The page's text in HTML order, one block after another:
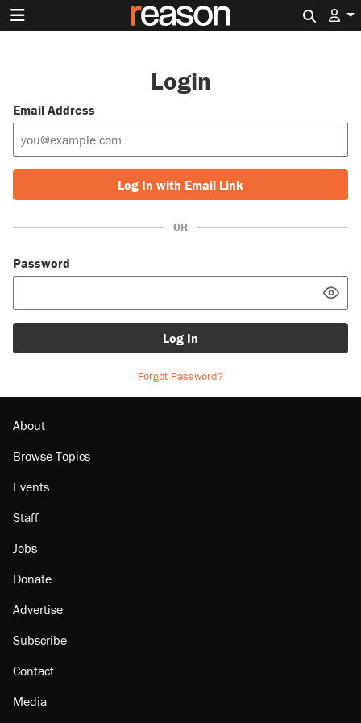
Login
Email Address
Log In with Email Link
OR
Password
Log In
Forgot Password?
About
Browse Topics
Events
Staff
Jobs
Donate
Advertise
Subscribe
Contact
Media